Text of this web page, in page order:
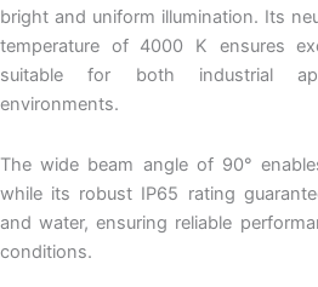
bright and uniform illumination. Its
temperature of 4000 K ensures
suitable for both industrial
environments.
The wide beam angle of 90°
while its robust IP65 rating
and water, ensuring reliable
conditions.